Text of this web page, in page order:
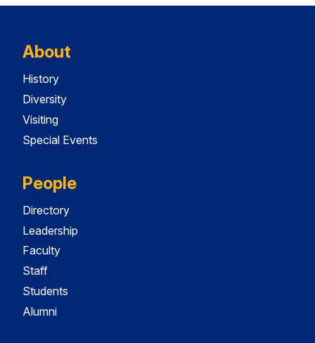
About
History
Diversity
Visiting
Special Events
People
Directory
Leadership
Faculty
Staff
Students
Alumni